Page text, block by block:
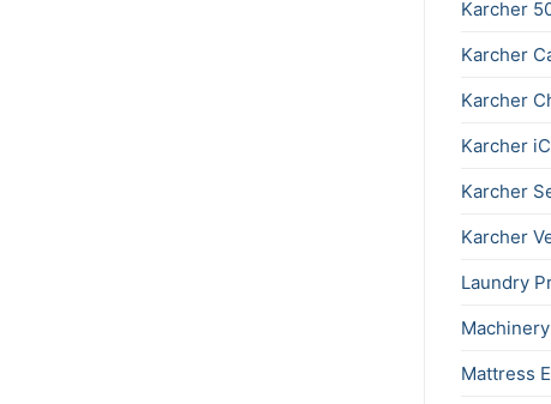
Karcher
Karcher
Karcher
Karcher
Karcher
Karcher
Laundry
Machinery
Mattress